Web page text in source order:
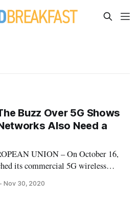
Buzz Over 5G Shows
Also Need a
UNION – On October 16,
its commercial 5G wireless
zones using the 700 MegaHertz
Nov 30, 2020